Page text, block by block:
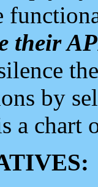
their
by
a chart